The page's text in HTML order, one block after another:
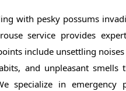
with pesky possums
service provides
include unsettling
and unpleasant
specialize in emergency